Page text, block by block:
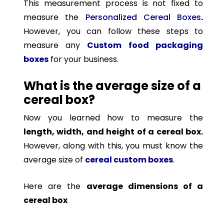
This measurement process is not fixed to
measure the Personalized Cereal Boxes.
However, you can follow these steps to
measure any Custom
food packaging
boxes for your business.
What is the average size of a
cereal box?
Now you learned how to measure the
length, width, and height of a cereal box.
However, along with this, you must know the
average size of cereal custom boxes.
Here are the average dimensions of a
cereal box